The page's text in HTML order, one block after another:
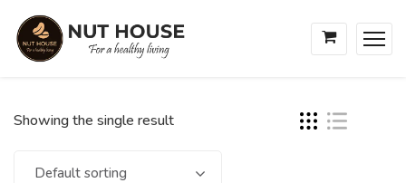
Showing the single result
Default sorting